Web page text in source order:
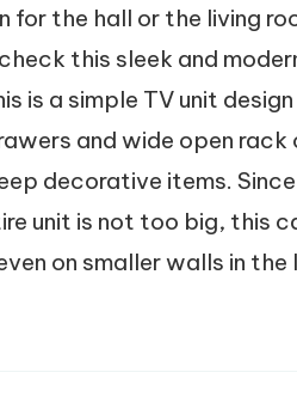
for the hall or the living
this sleek and
is a simple TV unit
and wide open rack
decorative items.
unit is not too big, this
on smaller walls in the